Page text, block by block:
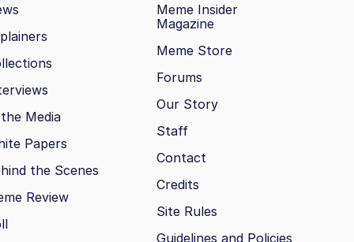
Media
Papers
the Scenes
Review
Meme Insider
Magazine
Meme Store
Forums
Our Story
Staff
Contact
Credits
Site Rules
Guidelines and Policies